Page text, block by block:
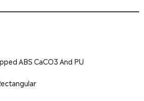
ABS CaCO3 And PU